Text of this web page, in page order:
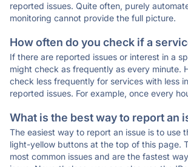
reported issues. Quite often, purely
monitoring cannot provide the full picture.
How often do you check if a
If there are reported issues or interest in a
might check as frequently as every minute.
check less frequently for services with less
reported issues. For example, once every
What is the best way to report an
The easiest way to report an issue is to use
light-yellow buttons at the top of this page.
most common issues and are the fastest